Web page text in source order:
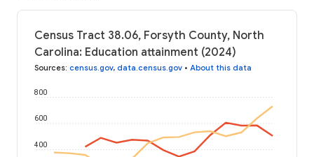
Census Tract 38.06, Forsyth County, North
Carolina: Education attainment (2024)
Sources: census.gov, data.census.gov • About this data
400
600
800